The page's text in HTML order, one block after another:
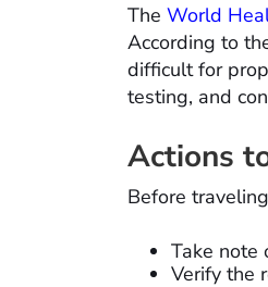
The World
According to
difficult for
testing, and
Actions
Before
Take note
Verify the